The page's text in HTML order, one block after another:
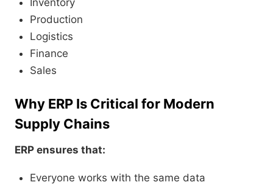
Inventory
Production
Logistics
Finance
Sales
Why ERP Is Critical for Modern
Supply Chains
ERP ensures that:
Everyone works with the same data